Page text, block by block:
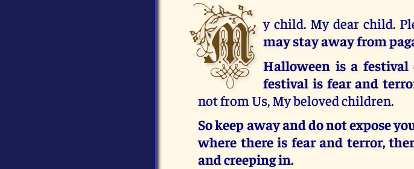
M y child. My dear child.
may stay away from
Halloween is a festival
festival is fear and
not from Us, My beloved children.
So keep away and do not expose
where there is fear and terror,
and creeping in.